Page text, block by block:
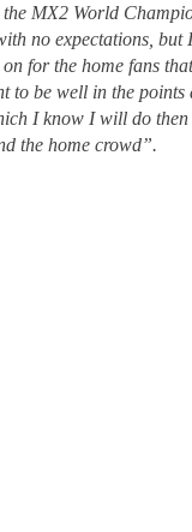
MX2 World
no expectations,
for the home fans
to be well in the
I know I will do
the home crowd”.